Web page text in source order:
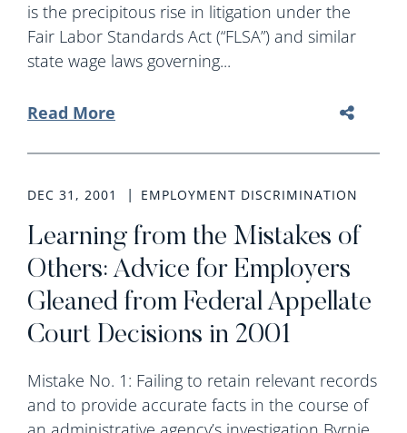
is the precipitous rise in litigation under the
Fair Labor Standards Act (“FLSA”) and similar
state wage laws governing...
Read More
DEC 31, 2001 EMPLOYMENT DISCRIMINATION
Learning from the Mistakes of
Others: Advice for Employers
Gleaned from Federal Appellate
Court Decisions in 2001
Mistake No. 1: Failing to retain relevant records
and to provide accurate facts in the course of